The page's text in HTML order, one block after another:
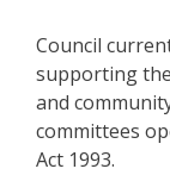
Council
supporting
and
committees
Act 1993.